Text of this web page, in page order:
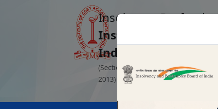
Insolvency
Institute of Cost
India
(Section 8 Company registered
2013)